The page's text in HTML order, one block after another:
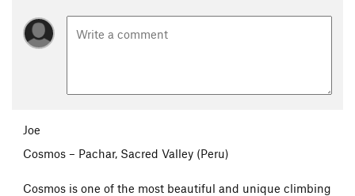
Joe
Cosmos – Pachar, Sacred Valley (Peru)
Cosmos is one of the most beautiful and unique climbing